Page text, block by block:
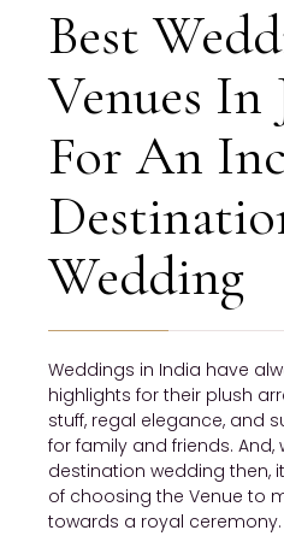
Best
Venues In
For An
Wedding
Weddings in India have
highlights for their plush
stuff, regal elegance, and
for family and friends. And,
destination wedding then,
of choosing the Venue to
towards a royal ceremony.